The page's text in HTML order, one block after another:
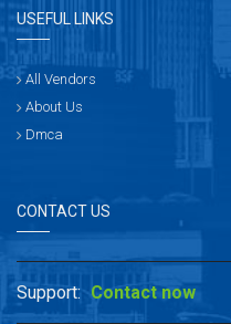
USEFUL LINKS
All Vendors
About Us
Dmca
CONTACT US
Support: Contact now